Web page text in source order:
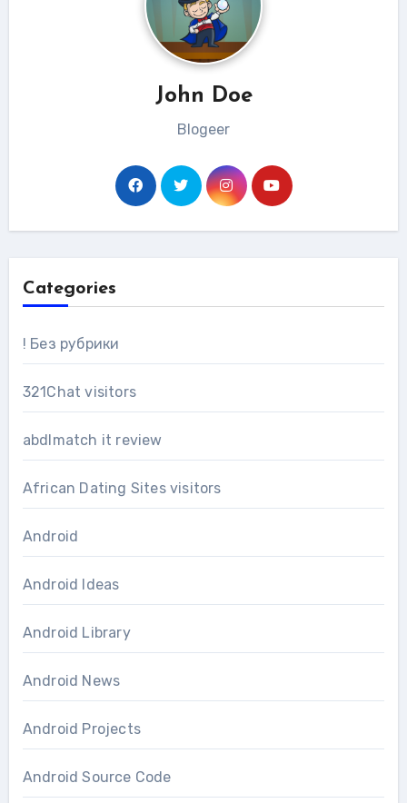
John Doe
Blogeer
Categories
! Без рубрики
321Chat visitors
abdlmatch it review
African Dating Sites visitors
Android
Android Ideas
Android Library
Android News
Android Projects
Android Source Code